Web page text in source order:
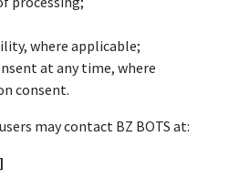
where applicable;
at any time, where
consent.
may contact BZ BOTS at: